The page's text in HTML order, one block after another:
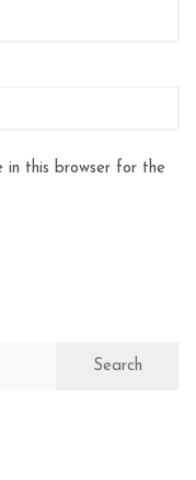
in this browser for the